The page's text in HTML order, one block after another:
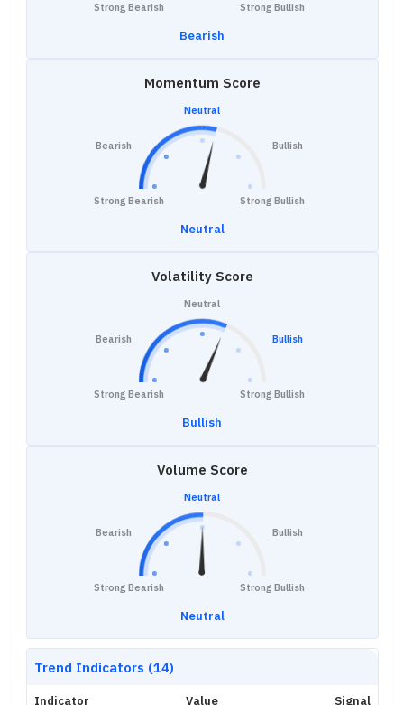
Strong Bearish Strong Bullish
Bearish
Momentum Score
Strong Bearish
Bearish
Neutral
Bullish
Strong Bullish
Neutral
Volatility Score
Strong Bearish
Bearish
Neutral
Bullish
Strong Bullish
Bullish
Volume Score
Strong Bearish
Bearish
Neutral
Bullish
Strong Bullish
Neutral
Trend Indicators (14)
Indicator Value Signal